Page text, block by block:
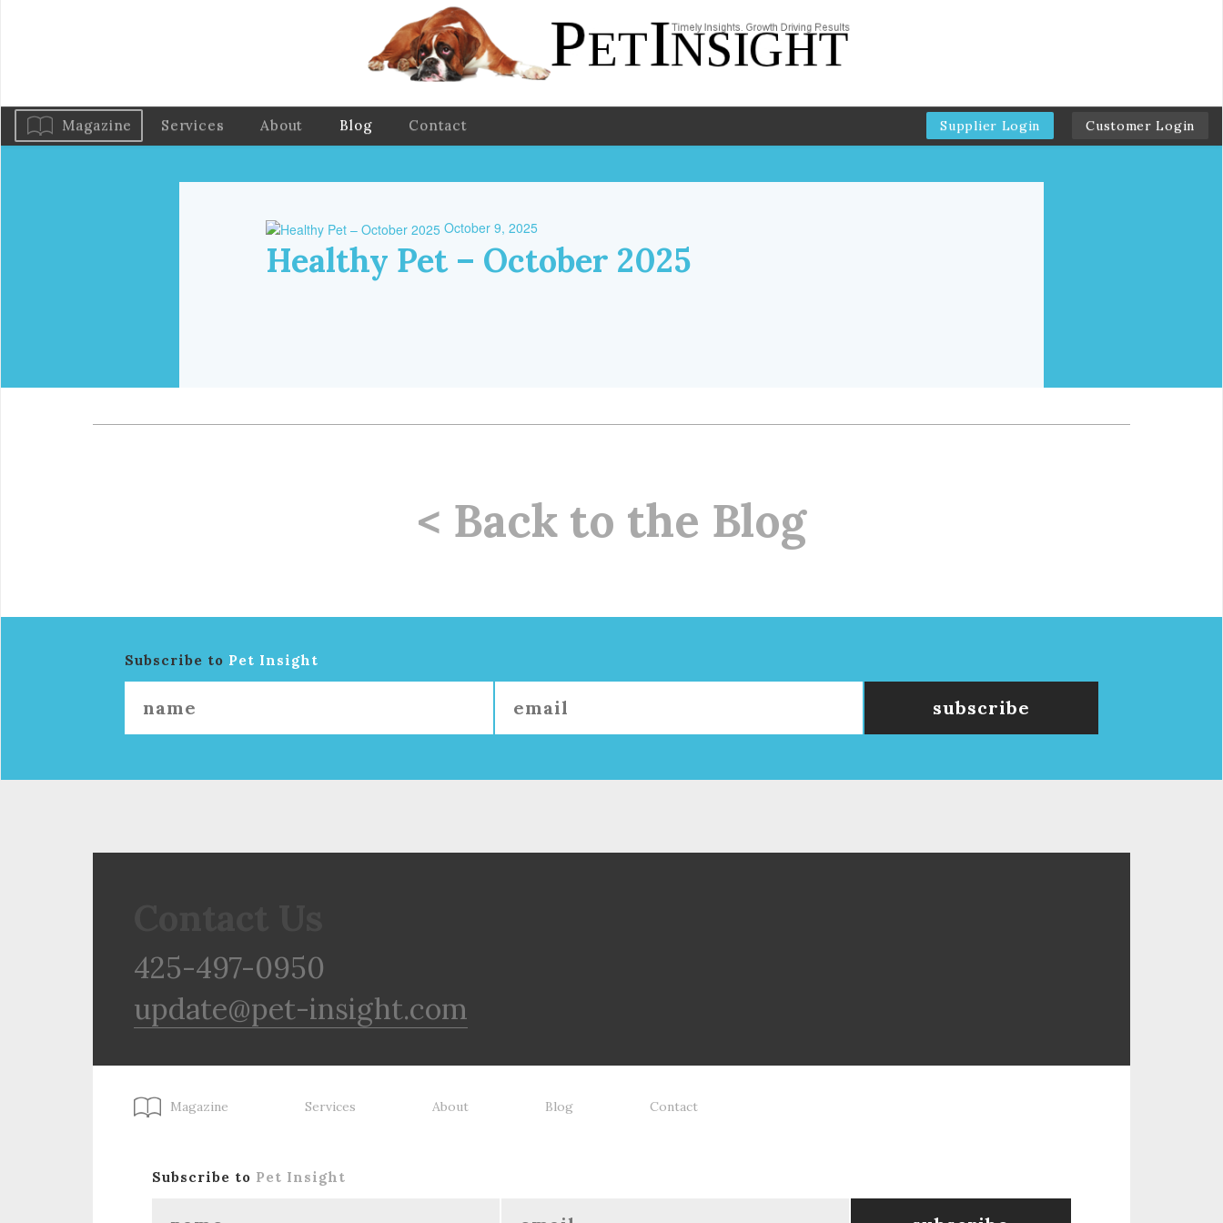
Magazine Services About Blog Contact Supplier Login Customer Login
October 9, 2025
Healthy Pet – October 2025
< Back to the Blog
Subscribe to Pet Insight
425-497-0950
update@pet-insight.com
Magazine Services About Blog Contact
Subscribe to Pet Insight